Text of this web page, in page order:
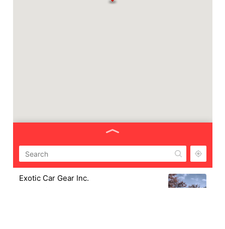
Exotic Car Gear Inc.